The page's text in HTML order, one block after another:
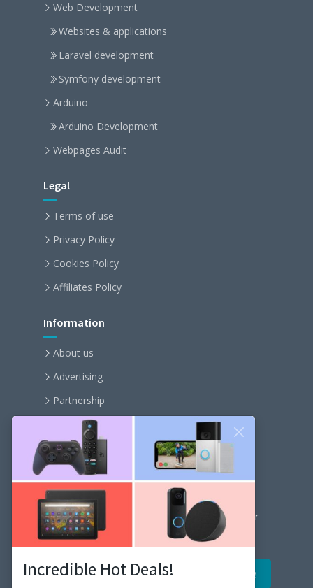
Incredible Hot Deals!
Web Development
Websites & applications
Laravel development
Symfony development
Arduino
Arduino Development
Webpages Audit
Legal
Terms of use
Privacy Policy
Cookies Policy
Affiliates Policy
Information
About us
Advertising
Partnership
Become an affiliate
Contact us
Our Newsletter
Get the latest news and popular articles to your
inbox every month